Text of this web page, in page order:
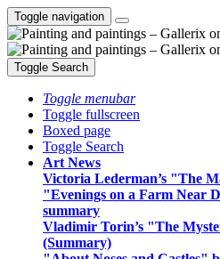
Toggle navigation
Toggle Search
Toggle menubar
Toggle fullscreen
Boxed page
Toggle Search
Art News
Victoria Lederman’s "The
"Evenings on a Farm Near
summary
Vladimir Torin’s "The
(Summary)